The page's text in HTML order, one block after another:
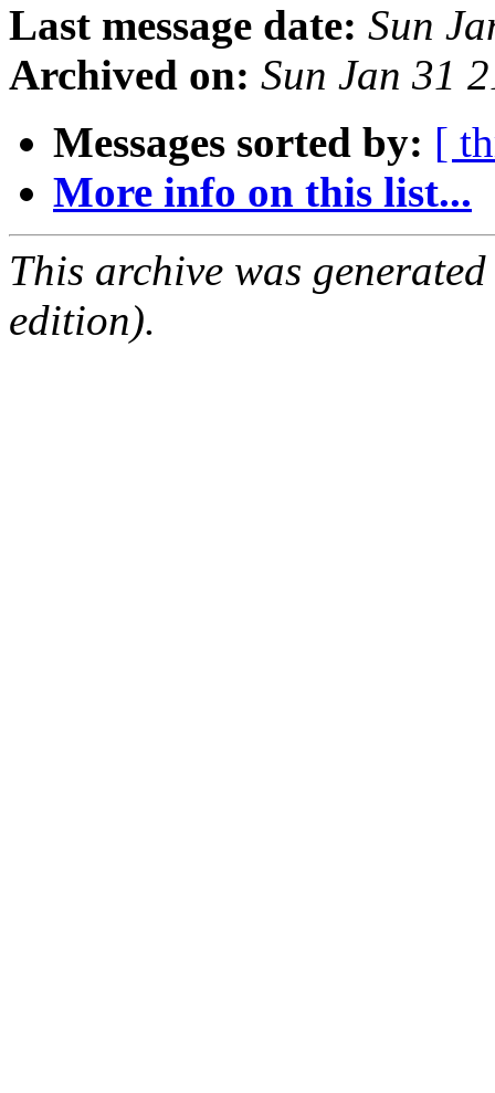
Last message date: Sun
Archived on: Sun Jan 31
Messages sorted by: [
More info on this list...
This archive was
edition).